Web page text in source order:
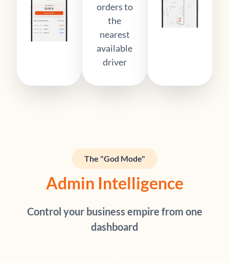
orders to
the
nearest
available
driver
The "God Mode"
Admin Intelligence
Control your business empire from one
dashboard